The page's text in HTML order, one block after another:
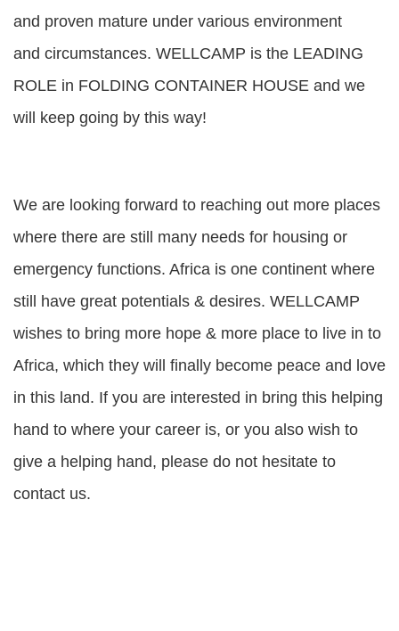
and proven mature under various environment
and circumstances. WELLCAMP is the LEADING
ROLE in FOLDING CONTAINER HOUSE and we
will keep going by this way!
We are looking forward to reaching out more places
where there are still many needs for housing or
emergency functions. Africa is one continent where
still have great potentials & desires. WELLCAMP
wishes to bring more hope & more place to live in to
Africa, which they will finally become peace and love
in this land. If you are interested in bring this helping
hand to where your career is, or you also wish to
give a helping hand, please do not hesitate to
contact us.